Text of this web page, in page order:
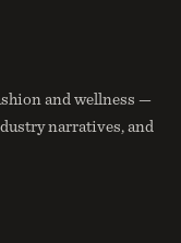
and wellness —
narratives, and